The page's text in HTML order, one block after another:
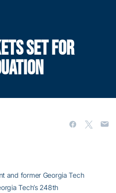
SET FOR
and former Georgia Tech
Tech’s 248th